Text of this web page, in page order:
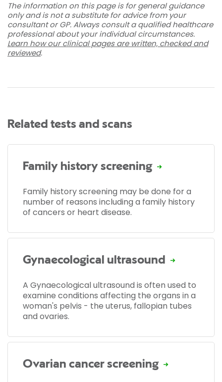
The information on this page is for general guidance
only and is not a substitute for advice from your
consultant or GP. Always consult a qualified healthcare
professional about your individual circumstances.
Learn how our clinical pages are written, checked and
reviewed.
Related tests and scans
Family history screening
Family history screening may be done for a
number of reasons including a family history
of cancers or heart disease.
Gynaecological ultrasound
A Gynaecological ultrasound is often used to
examine conditions affecting the organs in a
woman's pelvis - the uterus, fallopian tubes
and ovaries.
Ovarian cancer screening